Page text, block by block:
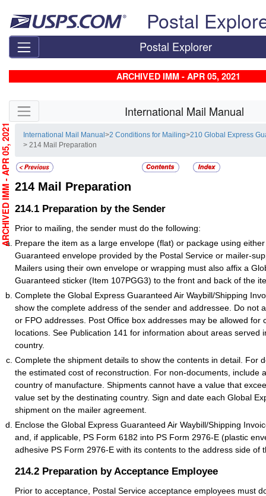
Postal
Postal Explorer
ARCHIVED IMM - APR 05, 2021
Skip side navigation International Mail Manual
International Mail Manual>2 Conditions for Mailing>210 Global Express
> 214 Mail Preparation
214 Mail Preparation
214.1 Preparation by the Sender
Prior to mailing, the sender must do the following:
Prepare the item as a large envelope (flat) or package using
Guaranteed envelope provided by the Postal Service or mailer-
Mailers using their own envelope or wrapping must also affix a
Guaranteed sticker (Item 107PGG3) to the front and back of the
Complete the Global Express Guaranteed Air Waybill/Shipping
show the complete address of the sender and addressee. Do not
or FPO addresses. Post Office box addresses may be allowed for
locations. See Publication 141 for information about areas served
country.
Complete the shipment details to show the contents in detail. For
the estimated cost of reconstruction. For non-documents, include
country of manufacture. Shipments cannot have a value that
value set by the destinating country. Sign and date each Global
shipment on the mailer agreement.
Enclose the Global Express Guaranteed Air Waybill/Shipping
and, if applicable, PS Form 6182 into PS Form 2976-E (plastic
adhesive PS Form 2976-E with its contents to the address side of
214.2 Preparation by Acceptance Employee
Prior to acceptance, Postal Service acceptance employees must
ARCHIVED IMM - APR 05, 2021